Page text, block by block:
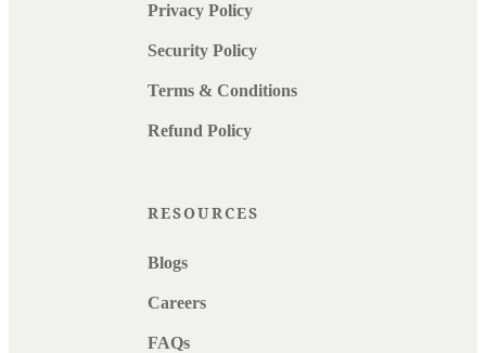
Privacy Policy
Security Policy
Terms & Conditions
Refund Policy
RESOURCES
Blogs
Careers
FAQs